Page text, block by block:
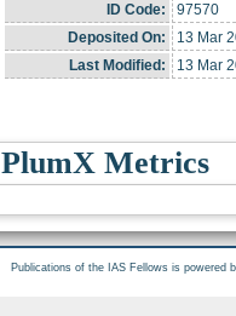
ID Code:
97570
Deposited On:
13 Mar
Last Modified:
13 Mar
PlumX Metrics
Publications of the IAS Fellows is powered